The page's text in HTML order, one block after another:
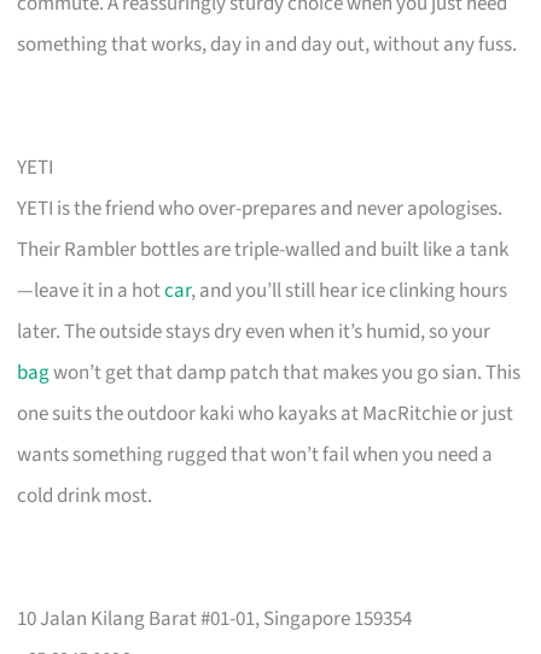
something that works, day in and day out, without any fuss.
YETI
YETI is the friend who over-prepares and never apologises.
Their Rambler bottles are triple-walled and built like a tank
—leave it in a hotcar, and you’ll still hear ice clinking hours
later. The outside stays dry even when it’s humid, so your
bagwon’t get that damp patch that makes you go sian. This
one suits the outdoor kaki who kayaks at MacRitchie or just
wants something rugged that won’t fail when you need a
cold drink most.
10 Jalan Kilang Barat #01-01, Singapore 159354